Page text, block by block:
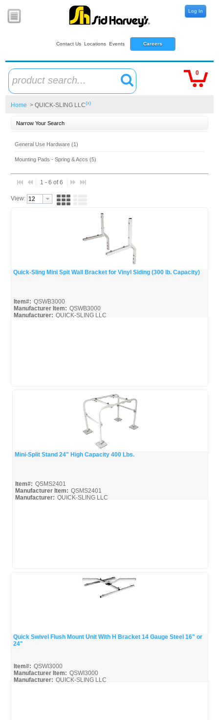
Contact Us Locations Events Careers
Log In
product search...
0
Home > QUICK-SLING LLC(x)
Narrow Your Search
General Use Hardware (1)
Mounting Pads - Spring & Accs (5)
1 - 6 of 6
View:
Quick-Sling Mini Spit Wall Bracket for Vinyl Siding (300 lb. Capacity)
Item#: QSWB3000
Manufacturer Item: QSWB3000
Manufacturer: QUICK-SLING LLC
Mini-Split Stand 24" High Capacity 400 Lbs.
Item#: QSMS2401
Manufacturer Item: QSMS2401
Manufacturer: QUICK-SLING LLC
Quick Swivel Flush Mount Unit With H Bracket 14 Gauge Steel 16" or
24"
Item#: QSWI3000
Manufacturer Item: QSWI3000
Manufacturer: QUICK-SLING LLC